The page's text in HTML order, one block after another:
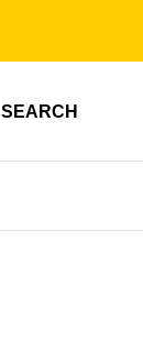
SEARCH